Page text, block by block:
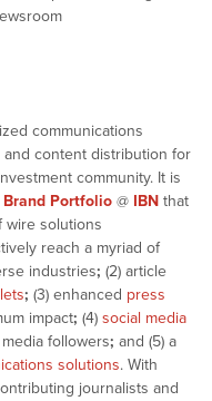
communications
content distribution for
community. It is
Brand Portfolio@ IBNthat
wire solutions
reach a myriad of
industries; (2) article
; (3) enhanced press
impact; (4) social media
followers; and (5) a
solutions. With
journalists and